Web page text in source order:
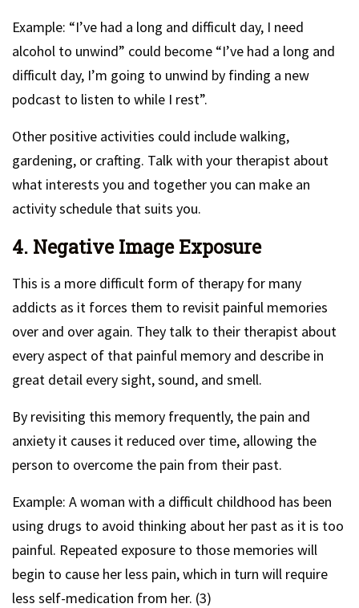
Example: “I’ve had a long and difficult day, I need
alcohol to unwind” could become “I’ve had a long and
difficult day, I’m going to unwind by finding a new
podcast to listen to while I rest”.
Other positive activities could include walking,
gardening, or crafting. Talk with your therapist about
what interests you and together you can make an
activity schedule that suits you.
4. Negative Image Exposure
This is a more difficult form of therapy for many
addicts as it forces them to revisit painful memories
over and over again. They talk to their therapist about
every aspect of that painful memory and describe in
great detail every sight, sound, and smell.
By revisiting this memory frequently, the pain and
anxiety it causes it reduced over time, allowing the
person to overcome the pain from their past.
Example: A woman with a difficult childhood has been
using drugs to avoid thinking about her past as it is too
painful. Repeated exposure to those memories will
begin to cause her less pain, which in turn will require
less self-medication from her. (3)